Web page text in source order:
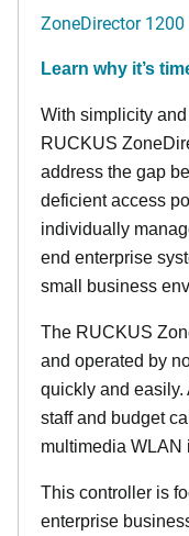
ZoneDirector 1200
Learn why it’s
With simplicity
RUCKUS
address the gap
deficient access
individually
end enterprise
small business
The RUCKUS
and operated by
quickly and
staff and budget
multimedia WLAN
This controller is
enterprise